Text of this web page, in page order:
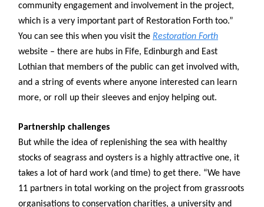
community engagement and involvement in the project,
which is a very important part of Restoration Forth too.”
You can see this when you visit the Restoration Forth
website – there are hubs in Fife, Edinburgh and East
Lothian that members of the public can get involved with,
and a string of events where anyone interested can learn
more, or roll up their sleeves and enjoy helping out.
Partnership challenges
But while the idea of replenishing the sea with healthy
stocks of seagrass and oysters is a highly attractive one, it
takes a lot of hard work (and time) to get there. “We have
11 partners in total working on the project from grassroots
organisations to conservation charities, a university and